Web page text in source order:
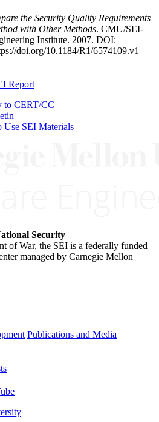
the Security Quality Requirements
with Other Methods. CMU/SEI-
Institute. 2007. DOI:
doi.org/10.1184/R1/6574109.v1
Report
to CERT/CC
Use SEI Materials
Security
of War, the SEI is a federally funded
managed by Carnegie Mellon
Publications and Media